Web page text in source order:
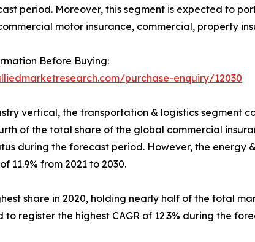
period. Moreover, this segment is expected to
motor insurance, commercial, property
Before Buying:
purchase-enquiry/12030
vertical, the transportation & logistics segment
of the total share of the global commercial
during the forecast period. However, the energy
11.9% from 2021 to 2030.
share in 2020, holding nearly half of the total
register the highest CAGR of 12.3% during the